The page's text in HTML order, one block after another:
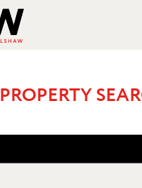
PROPERTY